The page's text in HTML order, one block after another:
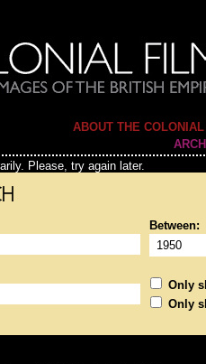
ABOUT THE
Please, try again later.
Between:
Only
Only